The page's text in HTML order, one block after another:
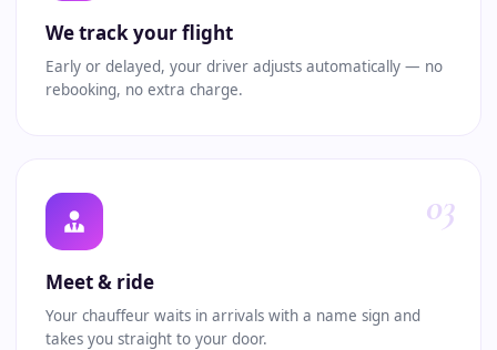
We track your flight
Early or delayed, your driver adjusts automatically — no
rebooking, no extra charge.
03
Meet & ride
Your chauffeur waits in arrivals with a name sign and
takes you straight to your door.